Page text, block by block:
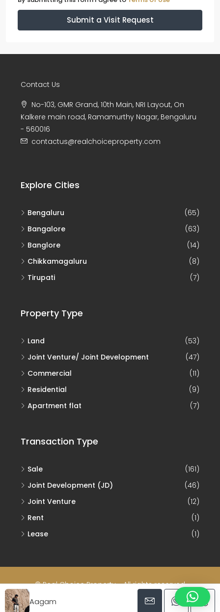
Submit a Visit Request
Aagam
Contact Us
No-103, GMR Grand, 10th Main, NRI Layout, On
Kalkere main road, Ramamurthy Nagar, Bengaluru
- 560016
contactus@realchoiceproperty.com
Explore Cities
Bengaluru
(65)
Bangalore
(63)
Banglore
(14)
Chikkamagaluru
(8)
Tirupati
(7)
Property Type
Land
(53)
Joint Venture/ Joint Development
(47)
Commercial
(11)
Residential
(9)
Apartment flat
(7)
Transaction Type
Sale
(161)
Joint Development (JD)
(46)
Joint Venture
(12)
Rent
(1)
Lease
(1)
© Real Choice Property - All rights reserved